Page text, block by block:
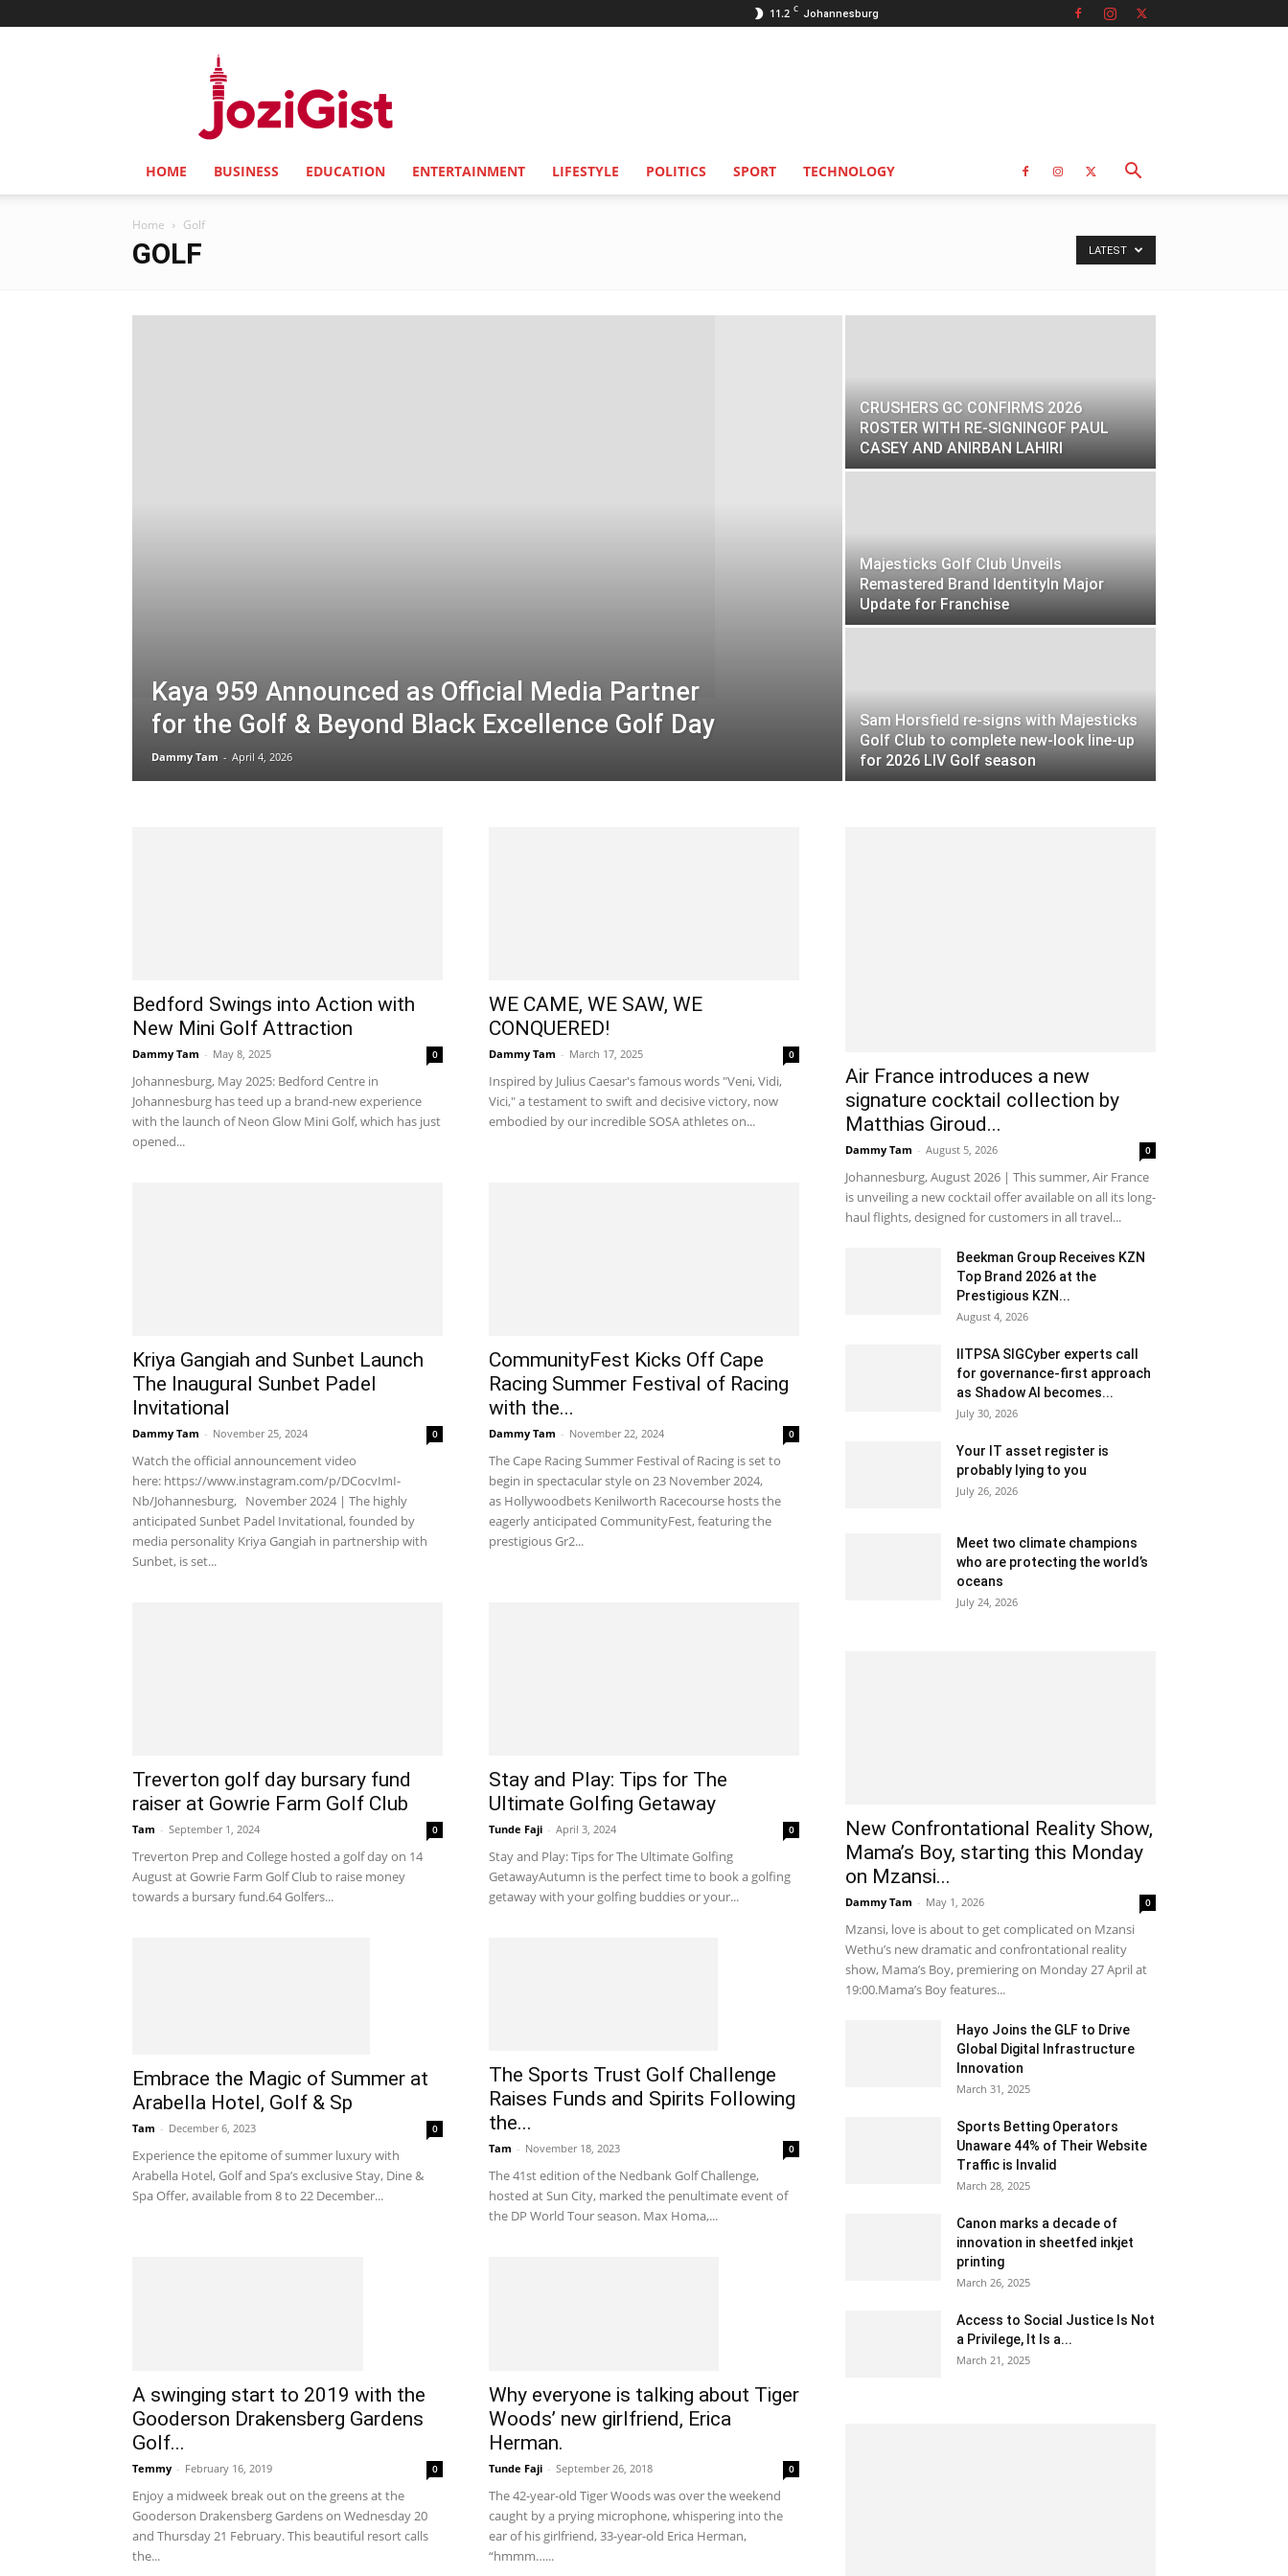
11.2 C Johannesburg
HOME BUSINESS EDUCATION ENTERTAINMENT LIFESTYLE POLITICS SPORT TECHNOLOGY
Home Golf
GOLF LATEST
Kaya 959 Announced as Official Media Partner
for the Golf & Beyond Black Excellence Golf Day
Dammy Tam - April 4, 2026
CRUSHERS GC CONFIRMS 2026
ROSTER WITH RE-SIGNINGOF PAUL
CASEY AND ANIRBAN LAHIRI
Majesticks Golf Club Unveils
Remastered Brand IdentityIn Major
Update for Franchise
Sam Horsfield re-signs with Majesticks
Golf Club to complete new-look line-up
for 2026 LIV Golf season
Bedford Swings into Action with
New Mini Golf Attraction
Dammy Tam - May 8, 2025 0
Johannesburg, May 2025: Bedford Centre in
Johannesburg has teed up a brand-new experience
with the launch of Neon Glow Mini Golf, which has just
opened...
WE CAME, WE SAW, WE
CONQUERED!
Dammy Tam - March 17, 2025 0
Inspired by Julius Caesar's famous words "Veni, Vidi,
Vici," a testament to swift and decisive victory, now
embodied by our incredible SOSA athletes on...
Kriya Gangiah and Sunbet Launch
The Inaugural Sunbet Padel
Invitational
Dammy Tam - November 25, 2024 0
Watch the official announcement video
here: https://www.instagram.com/p/DCocvImI-
Nb/Johannesburg, November 2024 | The highly
anticipated Sunbet Padel Invitational, founded by
media personality Kriya Gangiah in partnership with
Sunbet, is set...
CommunityFest Kicks Off Cape
Racing Summer Festival of Racing
with the...
Dammy Tam - November 22, 2024 0
The Cape Racing Summer Festival of Racing is set to
begin in spectacular style on 23 November 2024,
as Hollywoodbets Kenilworth Racecourse hosts the
eagerly anticipated CommunityFest, featuring the
prestigious Gr2...
Treverton golf day bursary fund
raiser at Gowrie Farm Golf Club
Tam - September 1, 2024 0
Treverton Prep and College hosted a golf day on 14
August at Gowrie Farm Golf Club to raise money
towards a bursary fund.64 Golfers...
Stay and Play: Tips for The
Ultimate Golfing Getaway
Tunde Faji - April 3, 2024 0
Stay and Play: Tips for The Ultimate Golfing
GetawayAutumn is the perfect time to book a golfing
getaway with your golfing buddies or your...
Embrace the Magic of Summer at
Arabella Hotel, Golf & Sp
Tam - December 6, 2023 0
Experience the epitome of summer luxury with
Arabella Hotel, Golf and Spa’s exclusive Stay, Dine &
Spa Offer, available from 8 to 22 December...
The Sports Trust Golf Challenge
Raises Funds and Spirits Following
the...
Tam - November 18, 2023 0
The 41st edition of the Nedbank Golf Challenge,
hosted at Sun City, marked the penultimate event of
the DP World Tour season. Max Homa,...
A swinging start to 2019 with the
Gooderson Drakensberg Gardens
Golf...
Temmy - February 16, 2019 0
Enjoy a midweek break out on the greens at the
Gooderson Drakensberg Gardens on Wednesday 20
and Thursday 21 February. This beautiful resort calls
the...
Why everyone is talking about Tiger
Woods’ new girlfriend, Erica
Herman.
Tunde Faji - September 26, 2018 0
The 42-year-old Tiger Woods was over the weekend
caught by a prying microphone, whispering into the
ear of his girlfriend, 33-year-old Erica Herman,
“hmmm…...
Air France introduces a new
signature cocktail collection by
Matthias Giroud...
Dammy Tam - August 5, 2026 0
Johannesburg, August 2026 | This summer, Air France
is unveiling a new cocktail offer available on all its long-
haul flights, designed for customers in all travel...
Beekman Group Receives KZN
Top Brand 2026 at the
Prestigious KZN...
August 4, 2026
IITPSA SIGCyber experts call
for governance-first approach
as Shadow AI becomes...
July 30, 2026
Your IT asset register is
probably lying to you
July 26, 2026
Meet two climate champions
who are protecting the world’s
oceans
July 24, 2026
New Confrontational Reality Show,
Mama’s Boy, starting this Monday
on Mzansi...
Dammy Tam - May 1, 2026 0
Mzansi, love is about to get complicated on Mzansi
Wethu’s new dramatic and confrontational reality
show, Mama’s Boy, premiering on Monday 27 April at
19:00.Mama’s Boy features...
Hayo Joins the GLF to Drive
Global Digital Infrastructure
Innovation
March 31, 2025
Sports Betting Operators
Unaware 44% of Their Website
Traffic is Invalid
March 28, 2025
Canon marks a decade of
innovation in sheetfed inkjet
printing
March 26, 2025
Access to Social Justice Is Not
a Privilege, It Is a...
March 21, 2025